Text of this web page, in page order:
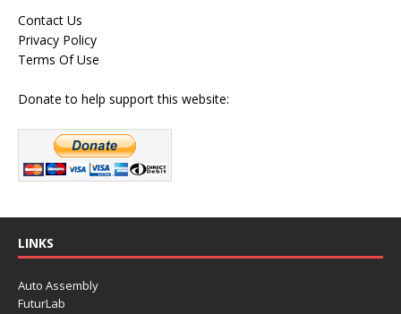
Contact Us
Privacy Policy
Terms Of Use
Donate to help support this website:
LINKS
Auto Assembly
FuturLab